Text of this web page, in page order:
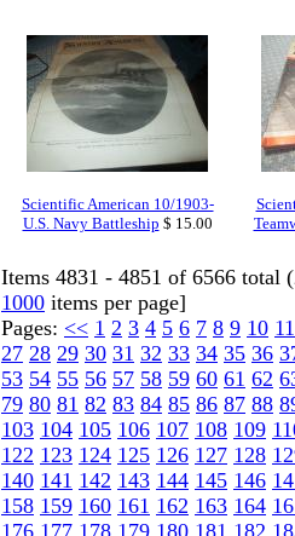
Scientific American 10/1903-
U.S. Navy Battleship $ 15.00
Items 4831 - 4851 of 6566 total
1000 items per page]
Pages: << 1 2 3 4 5 6 7 8 9 10 11
27 28 29 30 31 32 33 34 35 36
53 54 55 56 57 58 59 60 61 62
79 80 81 82 83 84 85 86 87 88
103 104 105 106 107 108 109
122 123 124 125 126 127 128
140 141 142 143 144 145 146
158 159 160 161 162 163 164
176 177 178 179 180 181 182